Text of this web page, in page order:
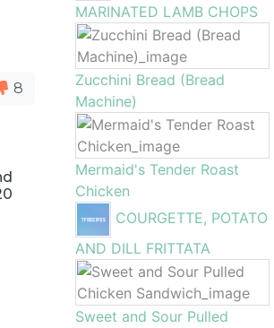
8
MARINATED LAMB CHOPS
Zucchini Bread (Bread
Machine)
Mermaid's Tender Roast
Chicken
COURGETTE, POTATO
AND DILL FRITTATA
Sweet and Sour Pulled